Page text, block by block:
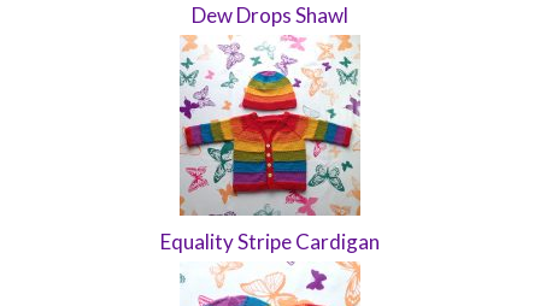
Dew Drops Shawl
Equality Stripe Cardigan